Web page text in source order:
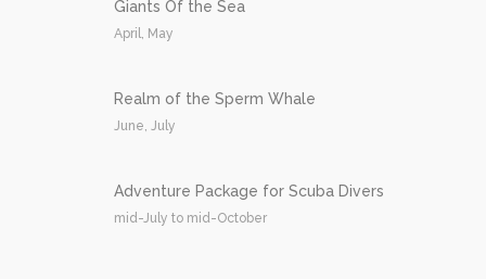
Giants Of the Sea
April, May
Realm of the Sperm Whale
June, July
Adventure Package for Scuba Divers
mid-July to mid-October